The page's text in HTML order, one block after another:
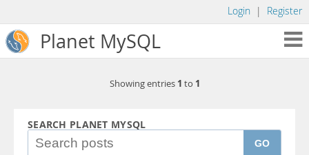
Login | Register
Planet MySQL
Showing entries 1 to 1
SEARCH PLANET MYSQL
GO